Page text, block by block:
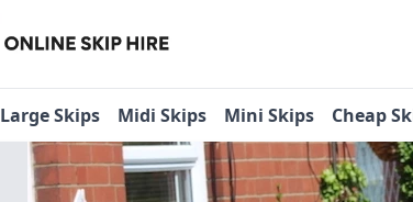
Large Skips Midi Skips Mini Skips Cheap